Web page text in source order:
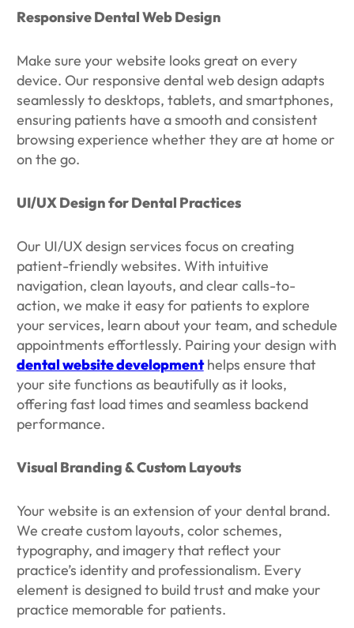
Responsive Dental Web Design
Make sure your website looks great on every
device. Our responsive dental web design adapts
seamlessly to desktops, tablets, and smartphones,
ensuring patients have a smooth and consistent
browsing experience whether they are at home or
on the go.
UI/UX Design for Dental Practices
Our UI/UX design services focus on creating
patient-friendly websites. With intuitive
navigation, clean layouts, and clear calls-to-
action, we make it easy for patients to explore
your services, learn about your team, and schedule
appointments effortlessly. Pairing your design with
dental website developmenthelps ensure that
your site functions as beautifully as it looks,
offering fast load times and seamless backend
performance.
Visual Branding & Custom Layouts
Your website is an extension of your dental brand.
We create custom layouts, color schemes,
typography, and imagery that reflect your
practice’s identity and professionalism. Every
element is designed to build trust and make your
practice memorable for patients.